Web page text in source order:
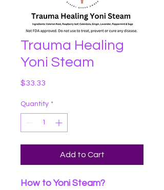
Trauma Healing
Yoni Steam
$33.33
Quantity *
Add to Cart
How to Yoni Steam?